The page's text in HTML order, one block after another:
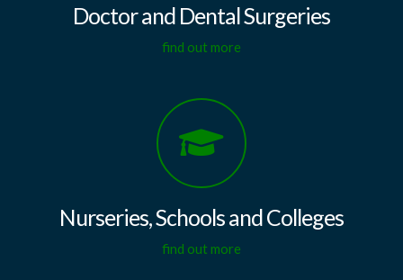
Doctor and Dental Surgeries
find out more
Nurseries, Schools and Colleges
find out more